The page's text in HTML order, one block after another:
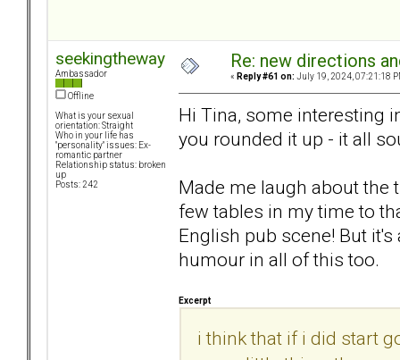
seekingtheway
Ambassador
Offline
What is your sexual
orientation: Straight
Who in your life has
"personality" issues: Ex-
romantic partner
Relationship status: broken
up
Posts: 242
Re: new directions
« Reply #61 on: July 19, 2024, 07:21:18
Hi Tina, some interesting
you rounded it up - it all
Made me laugh about the
few tables in my time to
English pub scene! But
humour in all of this too.
Excerpt
i think that if i did start